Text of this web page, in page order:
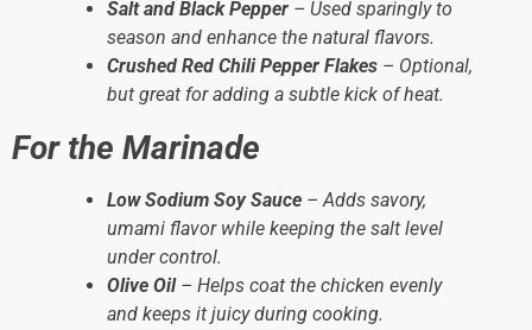
Salt and Black Pepper – Used sparingly to
season and enhance the natural flavors.
Crushed Red Chili Pepper Flakes – Optional,
but great for adding a subtle kick of heat.
For the Marinade
Low Sodium Soy Sauce – Adds savory,
umami flavor while keeping the salt level
under control.
Olive Oil– Helps coat the chicken evenly
and keeps it juicy during cooking.